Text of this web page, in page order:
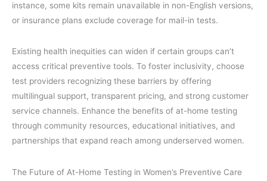
instance, some kits remain unavailable in non-English versions,
or insurance plans exclude coverage for mail-in tests.
Existing health inequities can widen if certain groups can’t
access critical preventive tools. To foster inclusivity, choose
test providers recognizing these barriers by offering
multilingual support, transparent pricing, and strong customer
service channels. Enhance the benefits of at-home testing
through community resources, educational initiatives, and
partnerships that expand reach among underserved women.
The Future of At-Home Testing in Women’s Preventive Care